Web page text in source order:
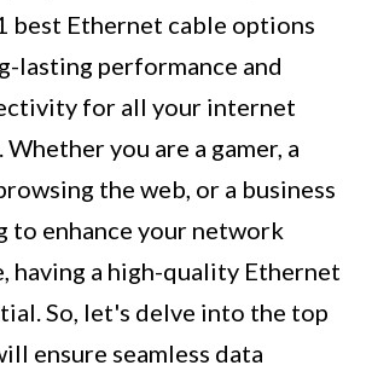
best Ethernet cable options
lasting performance and
for all your internet
you are a gamer, a
the web, or a business
to enhance your network
having a high-quality Ethernet
So, let's delve into the top
ensure seamless data